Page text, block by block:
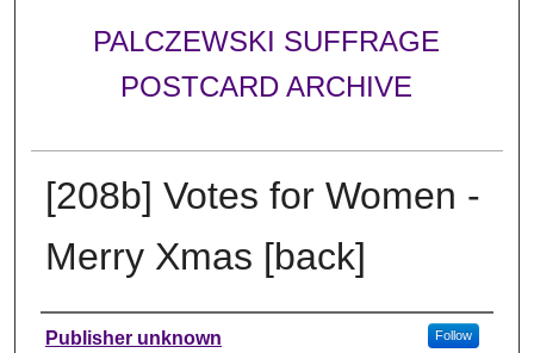
PALCZEWSKI SUFFRAGE
POSTCARD ARCHIVE
[208b] Votes for Women -
Merry Xmas [back]
Creator
Publisher unknown Follow